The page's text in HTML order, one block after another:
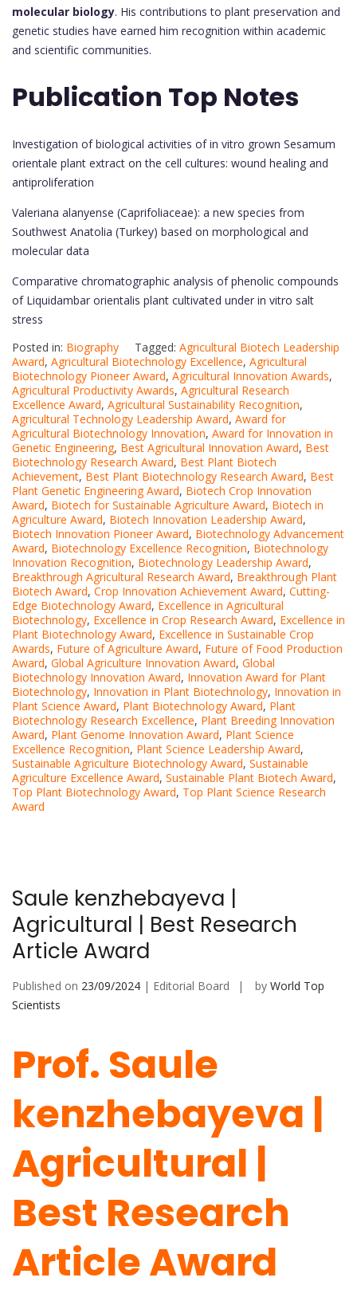
molecular biology. His contributions to plant preservation and
genetic studies have earned him recognition within academic
and scientific communities.
Publication Top Notes
Investigation of biological activities of in vitro grown Sesamum
orientale plant extract on the cell cultures: wound healing and
antiproliferation
Valeriana alanyense (Caprifoliaceae): a new species from
Southwest Anatolia (Turkey) based on morphological and
molecular data
Comparative chromatographic analysis of phenolic compounds
of Liquidambar orientalis plant cultivated under in vitro salt
stress
Posted in: Biography Tagged: Agricultural Biotech Leadership
Award, Agricultural Biotechnology Excellence, Agricultural
Biotechnology Pioneer Award, Agricultural Innovation Awards,
Agricultural Productivity Awards, Agricultural Research
Excellence Award, Agricultural Sustainability Recognition,
Agricultural Technology Leadership Award, Award for
Agricultural Biotechnology Innovation, Award for Innovation in
Genetic Engineering, Best Agricultural Innovation Award, Best
Biotechnology Research Award, Best Plant Biotech
Achievement, Best Plant Biotechnology Research Award, Best
Plant Genetic Engineering Award, Biotech Crop Innovation
Award, Biotech for Sustainable Agriculture Award, Biotech in
Agriculture Award, Biotech Innovation Leadership Award,
Biotech Innovation Pioneer Award, Biotechnology Advancement
Award, Biotechnology Excellence Recognition, Biotechnology
Innovation Recognition, Biotechnology Leadership Award,
Breakthrough Agricultural Research Award, Breakthrough Plant
Biotech Award, Crop Innovation Achievement Award, Cutting-
Edge Biotechnology Award, Excellence in Agricultural
Biotechnology, Excellence in Crop Research Award, Excellence in
Plant Biotechnology Award, Excellence in Sustainable Crop
Awards, Future of Agriculture Award, Future of Food Production
Award, Global Agriculture Innovation Award, Global
Biotechnology Innovation Award, Innovation Award for Plant
Biotechnology, Innovation in Plant Biotechnology, Innovation in
Plant Science Award, Plant Biotechnology Award, Plant
Biotechnology Research Excellence, Plant Breeding Innovation
Award, Plant Genome Innovation Award, Plant Science
Excellence Recognition, Plant Science Leadership Award,
Sustainable Agriculture Biotechnology Award, Sustainable
Agriculture Excellence Award, Sustainable Plant Biotech Award,
Top Plant Biotechnology Award, Top Plant Science Research
Award
Saule kenzhebayeva |
Agricultural | Best Research
Article Award
Published on 23/09/2024 | Editorial Board by World Top
Scientists
Prof. Saule
kenzhebayeva |
Agricultural |
Best Research
Article Award